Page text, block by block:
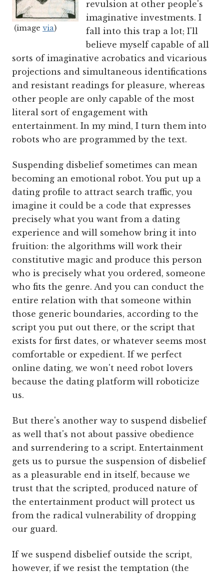
(image via)
revulsion at other people's
imaginative investments. I
fall into this trap a lot; I'll
believe myself capable of all
sorts of imaginative acrobatics and vicarious
projections and simultaneous identifications
and resistant readings for pleasure, whereas
other people are only capable of the most
literal sort of engagement with
entertainment. In my mind, I turn them into
robots who are programmed by the text.
Suspending disbelief sometimes can mean
becoming an emotional robot. You put up a
dating profile to attract search traffic, you
imagine it could be a code that expresses
precisely what you want from a dating
experience and will somehow bring it into
fruition: the algorithms will work their
constitutive magic and produce this person
who is precisely what you ordered, someone
who fits the genre. And you can conduct the
entire relation with that someone within
those generic boundaries, according to the
script you put out there, or the script that
exists for first dates, or whatever seems most
comfortable or expedient. If we perfect
online dating, we won't need robot lovers
because the dating platform will roboticize
us.
But there's another way to suspend disbelief
as well that's not about passive obedience
and surrendering to a script. Entertainment
gets us to pursue the suspension of disbelief
as a pleasurable end in itself, because we
trust that the scripted, produced nature of
the entertainment product will protect us
from the radical vulnerability of dropping
our guard.
If we suspend disbelief outside the script,
however, if we resist the temptation (the